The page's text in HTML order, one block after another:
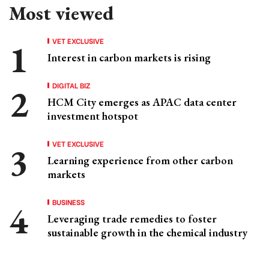
Most viewed
VET EXCLUSIVE
Interest in carbon markets is rising
DIGITAL BIZ
HCM City emerges as APAC data center
investment hotspot
VET EXCLUSIVE
Learning experience from other carbon
markets
BUSINESS
Leveraging trade remedies to foster
sustainable growth in the chemical industry